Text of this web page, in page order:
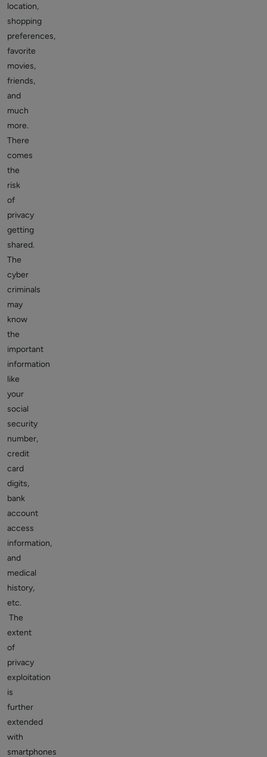
location,
shopping
preferences,
favorite
movies,
friends,
and
much
more.
There
comes
the
risk
of
privacy
getting
shared.
The
cyber
criminals
may
know
the
important
information
like
your
social
security
number,
credit
card
digits,
bank
account
access
information,
and
medical
history,
etc.
The
extent
of
privacy
exploitation
is
further
extended
with
smartphones